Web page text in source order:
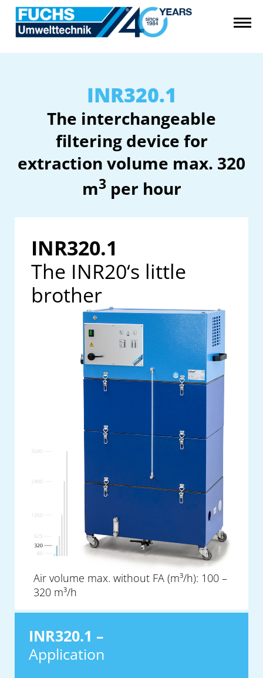
INR320.1
The interchangeable
filtering device for
extraction volume max. 320
m3per hour
INR320.1 –
Application
INR320.1
The INR20‘s little
brother
Air volume max. without FA (m³/h): 100 –
320 m³/h